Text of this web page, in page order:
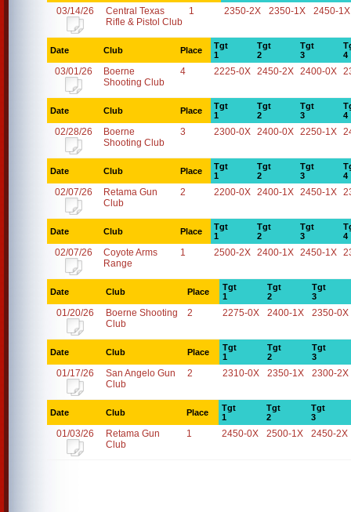
03/14/26
Central Texas
Rifle & Pistol Club
1 2350-2X 2350-1X 2450-1X
Date Club Place
Tgt
1
Tgt
2
Tgt
3
4
03/01/26
Boerne
Shooting Club
4 2225-0X 2450-2X 2400-0X
Date Club Place
Tgt
1
Tgt
2
Tgt
3
4
02/28/26
Boerne
Shooting Club
3 2300-0X 2400-0X 2250-1X
Date Club Place
Tgt
1
Tgt
2
Tgt
3
4
02/07/26
Retama Gun
Club
2 2200-0X 2400-1X 2450-1X
Date Club Place
Tgt
1
Tgt
2
Tgt
3
4
02/07/26
Coyote Arms
Range
1 2500-2X 2400-1X 2450-1X
Date Club Place
Tgt
1
Tgt
2
Tgt
3
01/20/26
Boerne Shooting
Club
2 2275-0X 2400-1X 2350-0X
Date Club Place
Tgt
1
Tgt
2
Tgt
3
01/17/26
San Angelo Gun
Club
2 2310-0X 2350-1X 2300-2X
Date Club Place
Tgt
1
Tgt
2
Tgt
3
01/03/26
Retama Gun
Club
1 2450-0X 2500-1X 2450-2X